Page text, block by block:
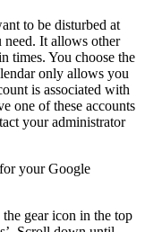
to be disturbed at
It allows other
times. You choose the
only allows you
is associated with
one of these accounts
your administrator
your Google
gear icon in the top